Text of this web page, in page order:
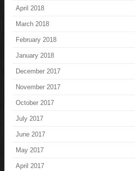
April 2018
March 2018
February 2018
January 2018
December 2017
November 2017
October 2017
July 2017
June 2017
May 2017
April 2017